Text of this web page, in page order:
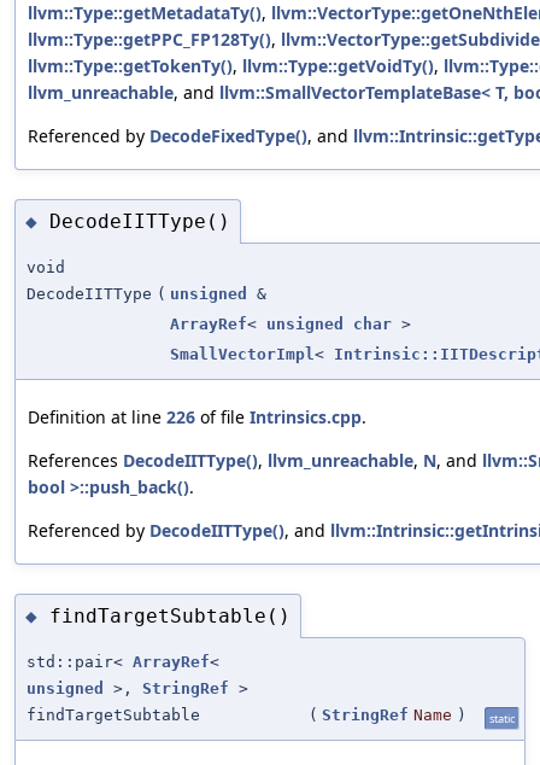
llvm::Type::getMetadataTy(),
llvm::Type::getPPC_FP128Ty(),
llvm::Type::getTokenTy(), llvm::Type::getVoidTy(),
llvm_unreachable, and llvm::SmallVectorTemplateBase< T,
Referenced by DecodeFixedType(), and
◆ DecodeIITType()
void
DecodeIITType ( unsigned
&
ArrayRef< unsigned char >
SmallVectorImpl<
Definition at line 226 of file Intrinsics.cpp.
References DecodeIITType(), llvm_unreachable, N, and
bool >::push_back().
Referenced by DecodeIITType(), and
◆ findTargetSubtable()
std::pair< ArrayRef<
unsigned
>, StringRef >
findTargetSubtable
( StringRef Name ) static